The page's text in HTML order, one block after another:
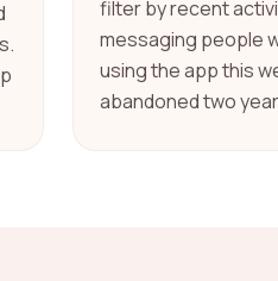
filter by recent
messaging people
using the app this
abandoned two